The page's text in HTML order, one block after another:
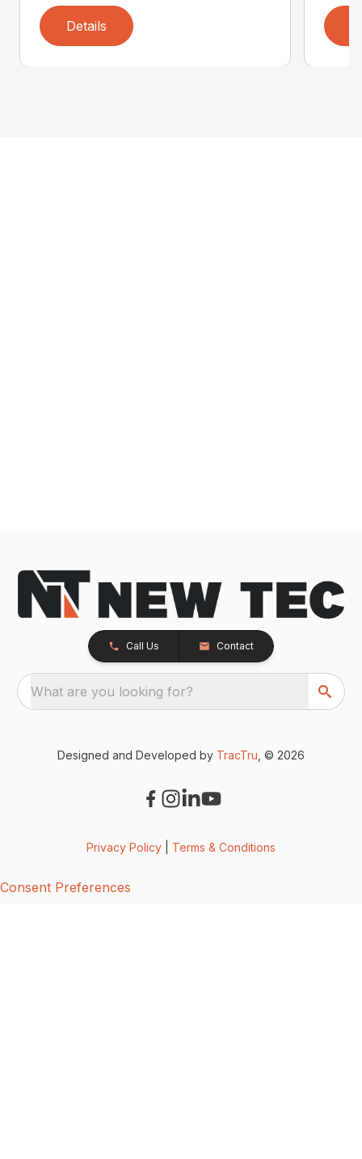
Details
Call Us Contact
What are you looking for?
Designed and Developed by TracTru , © 2026
Privacy Policy Terms & Conditions
Consent Preferences